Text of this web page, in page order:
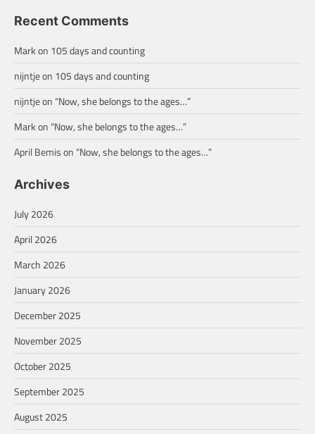
Recent Comments
Markon 105 days and counting
nijntjeon 105 days and counting
nijntjeon “Now, she belongs to the ages…”
Markon “Now, she belongs to the ages…”
April Bemison “Now, she belongs to the ages…”
Archives
July 2026
April 2026
March 2026
January 2026
December 2025
November 2025
October 2025
September 2025
August 2025